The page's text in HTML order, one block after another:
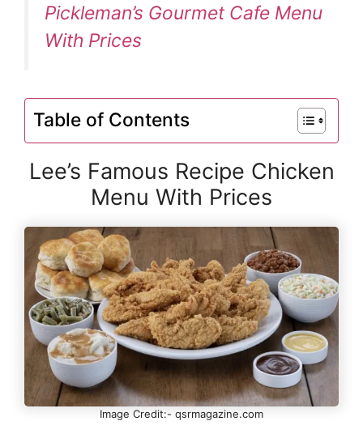
Pickleman’s Gourmet Cafe Menu
With Prices
Table of Contents
Lee’s Famous Recipe Chicken
Menu With Prices
Image Credit:- qsrmagazine.com